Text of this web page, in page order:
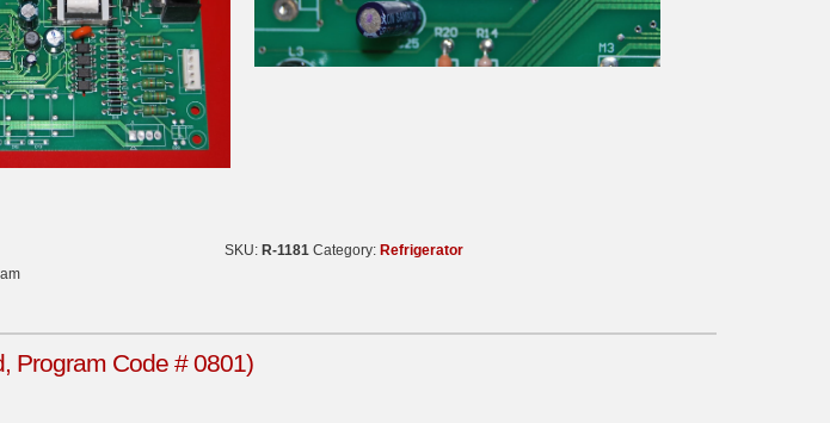
SKU: R-1181 Category: Refrigerator
Program Code # 0801)